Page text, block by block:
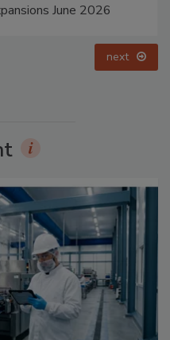
May 2026
next